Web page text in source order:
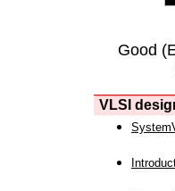
Good
VLSI